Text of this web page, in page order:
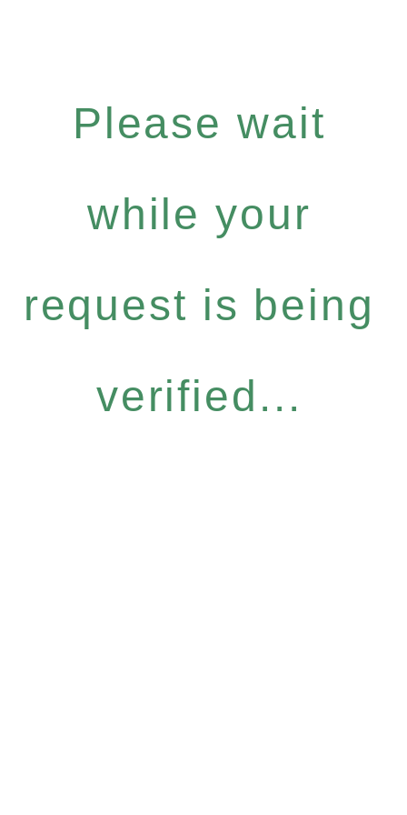
Please wait
while your
request is being
verified...